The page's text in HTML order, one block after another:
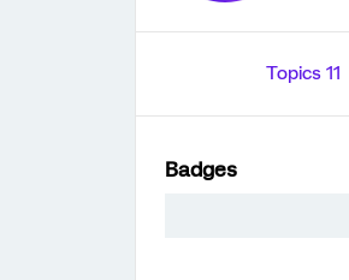
Topics 11
Badges